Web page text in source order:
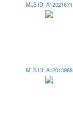
MLS ID: A12021671
MLS ID: A12013988